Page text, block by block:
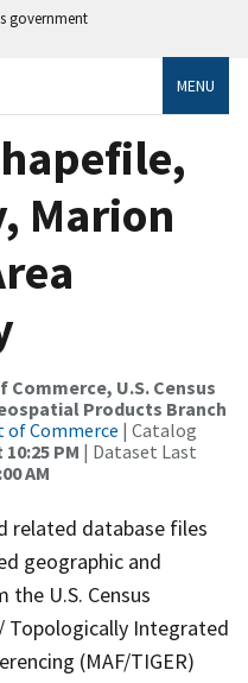
government
MENU
Marion
Commerce, U.S. Census
Products Branch
of Commerce | Catalog
PM | Dataset Last
AM
related database files
geographic and
U.S. Census
Topologically Integrated
(MAF/TIGER)